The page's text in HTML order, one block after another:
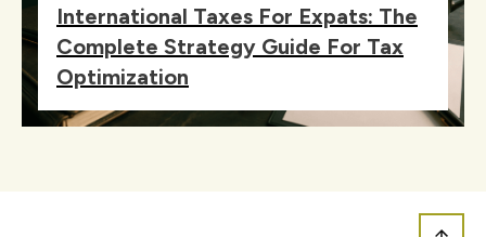
International Taxes For Expats: The
Complete Strategy Guide For Tax
Optimization